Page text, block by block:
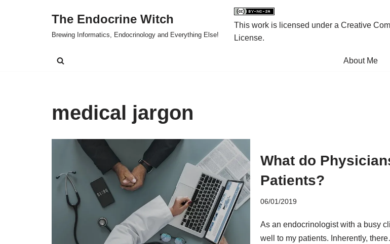
The Endocrine Witch
Brewing Informatics, Endocrinology and Everything Else!
This work is licensed under a Creative
License.
About Me
medical jargon
What do
Patients?
06/01/2019
As an endocrinologist with a busy
well to my patients. Inherently,